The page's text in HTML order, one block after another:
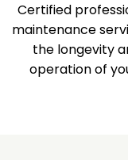
Certified
maintenance
the longevity
operation of